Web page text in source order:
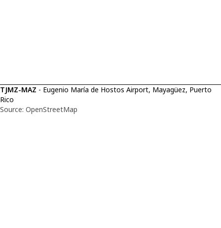
TJMZ-MAZ - Eugenio María de Hostos Airport, Mayagüez, Puerto
Rico
Source: OpenStreetMap